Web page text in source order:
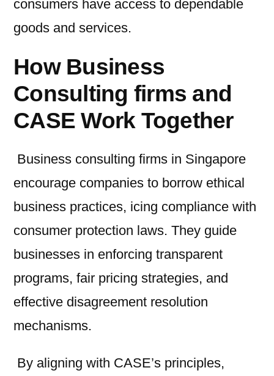
consumers have access to dependable
goods and services.
How Business
Consulting firms and
CASE Work Together
Business consulting firms in Singapore
encourage companies to borrow ethical
business practices, icing compliance with
consumer protection laws. They guide
businesses in enforcing transparent
programs, fair pricing strategies, and
effective disagreement resolution
mechanisms.
By aligning with CASE’s principles,